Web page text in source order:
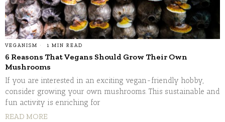
VEGANISM 1 MIN READ
6 Reasons That Vegans Should Grow Their Own
Mushrooms
If you are interested in an exciting vegan-friendly hobby,
consider growing your own mushrooms. This sustainable and
fun activity is enriching for
READ MORE